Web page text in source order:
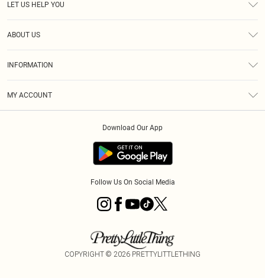
LET US HELP YOU
ABOUT US
INFORMATION
MY ACCOUNT
Download Our App
Follow Us On Social Media
COPYRIGHT © 2026 PRETTYLITTLETHING